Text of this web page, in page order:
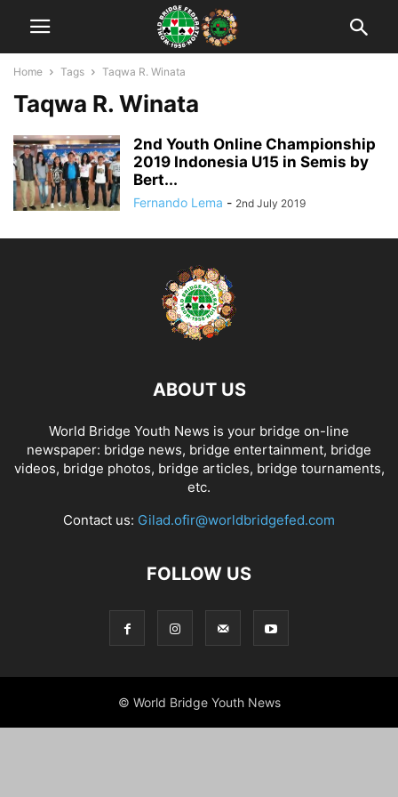
Home Tags Taqwa R. Winata
Taqwa R. Winata
2nd Youth Online Championship
2019 Indonesia U15 in Semis by
Bert...
Fernando Lema - 2nd July 2019
ABOUT US
World Bridge Youth News is your bridge on-line
newspaper: bridge news, bridge entertainment, bridge
videos, bridge photos, bridge articles, bridge tournaments,
etc.
Contact us: Gilad.ofir@worldbridgefed.com
FOLLOW US
© World Bridge Youth News